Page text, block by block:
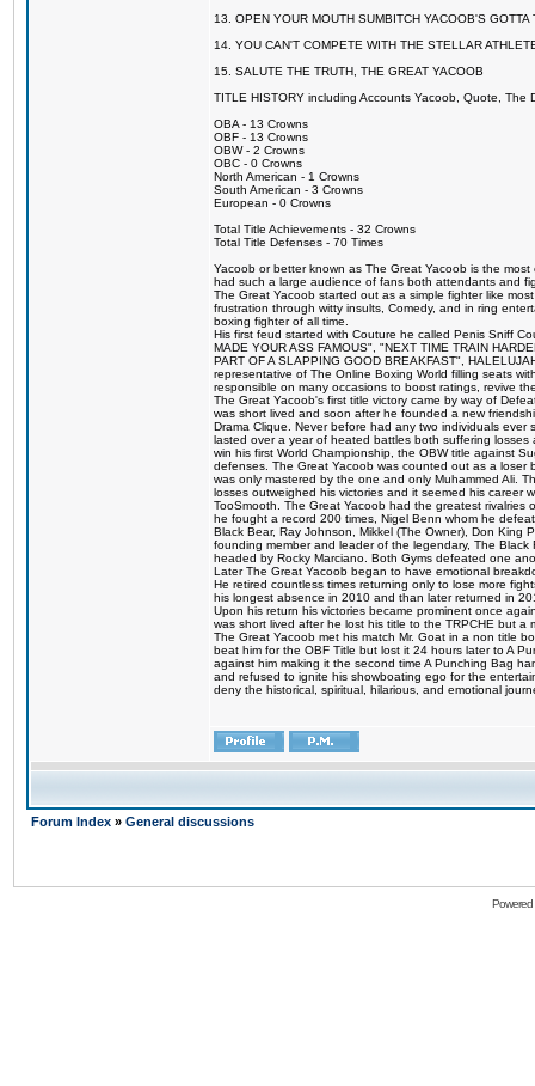
13. OPEN YOUR MOUTH SUMBITCH YACOOB'S GOTTA
14. YOU CAN'T COMPETE WITH THE STELLAR
15. SALUTE THE TRUTH, THE GREAT YACOOB
TITLE HISTORY including Accounts Yacoob, Quote, The
OBA - 13 Crowns
OBF - 13 Crowns
OBW - 2 Crowns
OBC - 0 Crowns
North American - 1 Crowns
South American - 3 Crowns
European - 0 Crowns
Total Title Achievements - 32 Crowns
Total Title Defenses - 70 Times
Yacoob or better known as The Great Yacoob is the
had such a large audience of fans both attendants and
The Great Yacoob started out as a simple fighter like
frustration through witty insults, Comedy, and in ring
boxing fighter of all time.
His first feud started with Couture he called Penis Sniff
MADE YOUR ASS FAMOUS", "NEXT TIME TRAIN
PART OF A SLAPPING GOOD BREAKFAST",
representative of The Online Boxing World filling seats
responsible on many occasions to boost ratings, revive
The Great Yacoob's first title victory came by way of
was short lived and soon after he founded a new
Drama Clique. Never before had any two individuals
lasted over a year of heated battles both suffering
win his first World Championship, the OBW title against
defenses. The Great Yacoob was counted out as a
was only mastered by the one and only Muhammed Ali.
losses outweighed his victories and it seemed his career
TooSmooth. The Great Yacoob had the greatest rivalries
he fought a record 200 times, Nigel Benn whom he
Black Bear, Ray Johnson, Mikkel (The Owner), Don King
founding member and leader of the legendary, The
headed by Rocky Marciano. Both Gyms defeated one
Later The Great Yacoob began to have emotional
He retired countless times returning only to lose more
his longest absence in 2010 and than later returned in
Upon his return his victories became prominent once
was short lived after he lost his title to the TRPCHE but
The Great Yacoob met his match Mr. Goat in a non title
beat him for the OBF Title but lost it 24 hours later to A
against him making it the second time A Punching Bag
and refused to ignite his showboating ego for the
deny the historical, spiritual, hilarious, and emotional
Forum Index » General discussions